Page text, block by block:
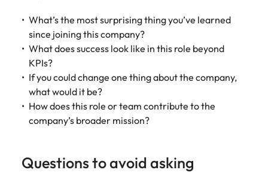
What’s the most surprising thing you’ve learned
since joining this company?
What does success look like in this role beyond
KPIs?
If you could change one thing about the company,
what would it be?
How does this role or team contribute to the
company’s broader mission?
Questions to avoid asking